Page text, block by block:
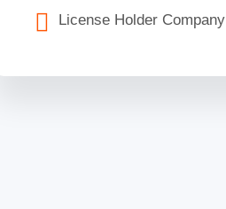
License Holder Company